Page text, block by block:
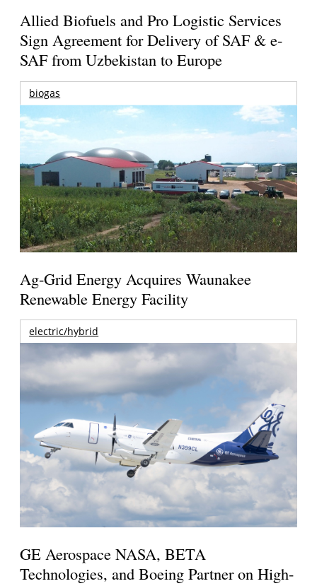
Allied Biofuels and Pro Logistic Services
Sign Agreement for Delivery of SAF & e-
SAF from Uzbekistan to Europe
biogas
Ag-Grid Energy Acquires Waunakee
Renewable Energy Facility
electric/hybrid
GE Aerospace NASA, BETA
Technologies, and Boeing Partner on High-